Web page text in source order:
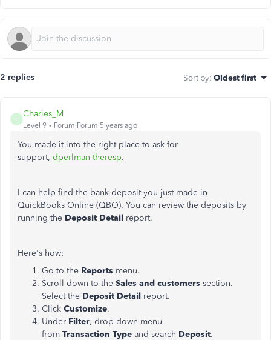
2 replies Sort by: Oldest first
C
Charies_M
Level 9 Forum|Forum|5 years ago
You made it into the right place to ask for
support, dperlman-theresp.
I can help find the bank deposit you just made in
QuickBooks Online (QBO). You can review the deposits by
running the Deposit Detail report.
Here's how:
Go to the Reports menu.
Scroll down to the Sales and customers section.
Select the Deposit Detail report.
Click Customize.
Under Filter, drop-down menu
from Transaction Type and search Deposit.